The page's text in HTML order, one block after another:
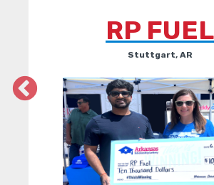
RP FUEL
Stuttgart, AR